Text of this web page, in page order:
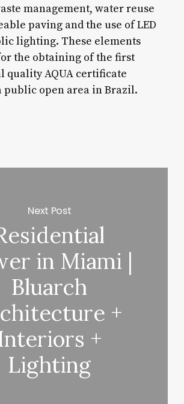
management, water reuse
paving and the use of LED
lighting. These elements
the obtaining of the first
quality AQUA certificate
public open area in Brazil.
Next Post
in Miami |
Bluarch
+
+
Lighting